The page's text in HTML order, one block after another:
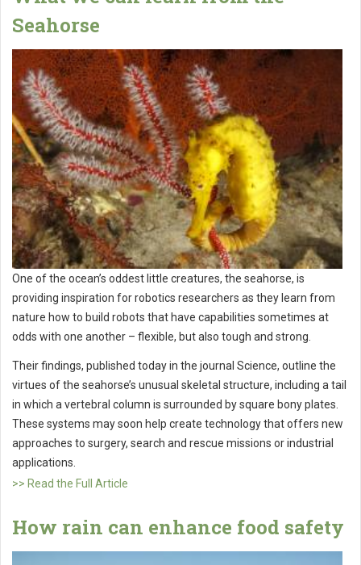
Seahorse
One of the ocean’s oddest little creatures, the seahorse, is
providing inspiration for robotics researchers as they learn from
nature how to build robots that have capabilities sometimes at
odds with one another – flexible, but also tough and strong.
Their findings, published today in the journal Science, outline the
virtues of the seahorse’s unusual skeletal structure, including a tail
in which a vertebral column is surrounded by square bony plates.
These systems may soon help create technology that offers new
approaches to surgery, search and rescue missions or industrial
applications.
>> Read the Full Article
How rain can enhance food safety